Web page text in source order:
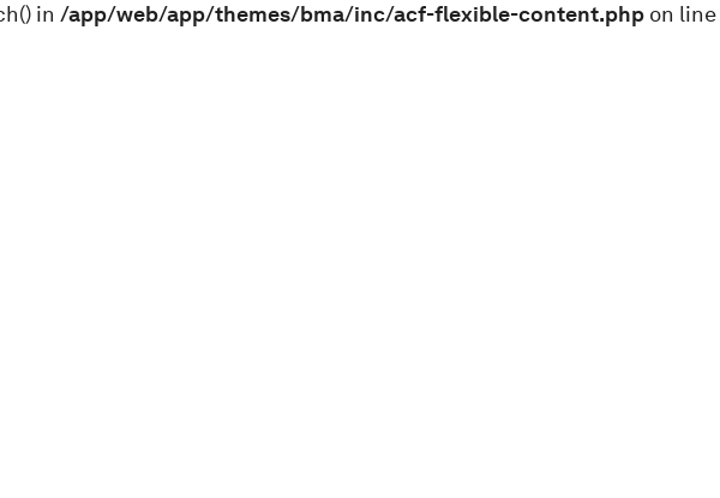
in /app/web/app/themes/bma/inc/acf-flexible-content.php on line